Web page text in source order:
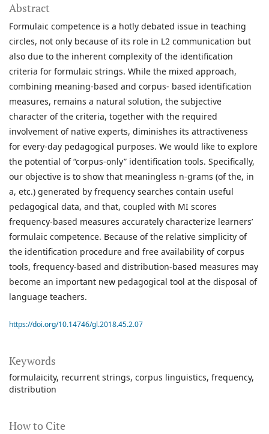
Keywords
formulaicity recurrent strings corpus linguistics frequency
distribution
How to Cite
Abstract
Formulaic competence is a hotly debated issue in teaching
circles, not only because of its role in L2 communication but
also due to the inherent complexity of the identification
criteria for formulaic strings. While the mixed approach,
combining meaning-based and corpus- based identification
measures, remains a natural solution, the subjective
character of the criteria, together with the required
involvement of native experts, diminishes its attractiveness
for every-day pedagogical purposes. We would like to explore
the potential of “corpus-only” identification tools. Specifically,
our objective is to show that meaningless n-grams (of the, in
a, etc.) generated by frequency searches contain useful
pedagogical data, and that, coupled with MI scores
frequency-based measures accurately characterize learners’
formulaic competence. Because of the relative simplicity of
the identification procedure and free availability of corpus
tools, frequency-based and distribution-based measures may
become an important new pedagogical tool at the disposal of
language teachers.
https://doi.org/10.14746/gl.2018.45.2.07